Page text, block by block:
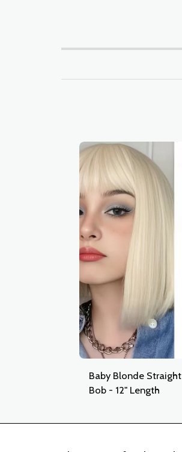
Baby Blonde Straight
Bob - 12" Length